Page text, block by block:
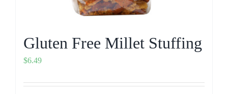
Gluten Free Millet Stuffing
$6.49